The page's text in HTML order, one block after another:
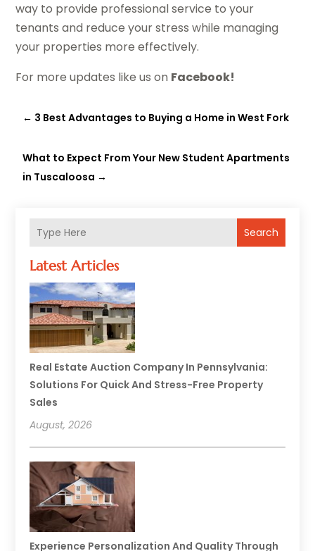
Search
Latest Articles
Real Estate Auction Company In Pennsylvania:
Solutions For Quick And Stress-Free Property
Sales
August, 2026
Experience Personalization And Quality Through
way to provide professional service to your
tenants and reduce your stress while managing
your properties more effectively.
For more updates like us on Facebook!
← 3 Best Advantages to Buying a Home in West Fork
What to Expect From Your New Student Apartments
in Tuscaloosa →